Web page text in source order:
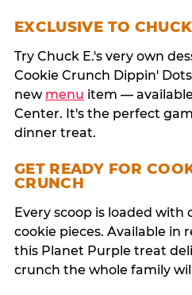
EXCLUSIVE TO
Try Chuck E.'s very own
Cookie Crunch Dippin' Dots
new menu item —
Center. It's the perfect
dinner treat.
GET READY FOR
CRUNCH
Every scoop is loaded with
cookie pieces. Available in
this Planet Purple treat
crunch the whole family